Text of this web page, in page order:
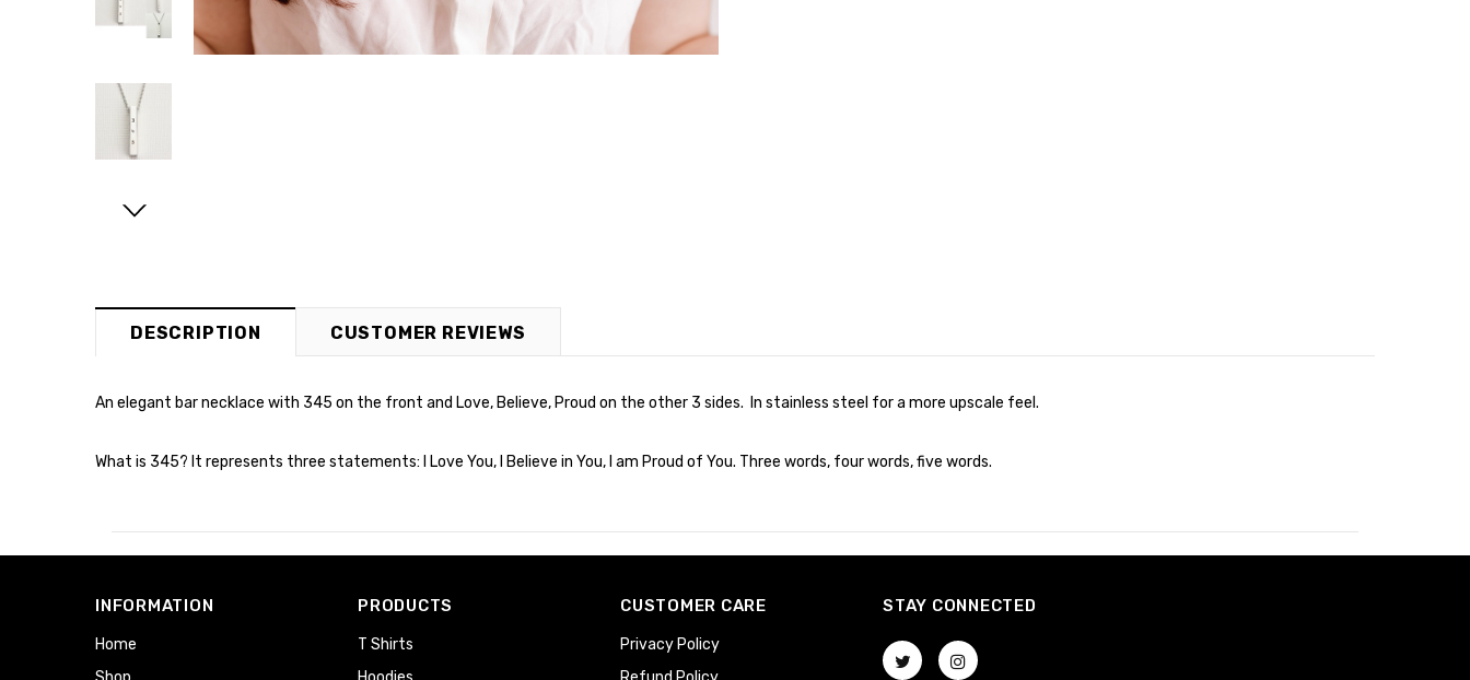
DESCRIPTION CUSTOMER REVIEWS
An elegant bar necklace with 345 on the front and Love, Believe, Proud on the other 3 sides. In stainless steel for a more upscale feel.
What is 345? It represents three statements: I Love You, I Believe in You, I am Proud of You. Three words, four words, five words.
INFORMATION
Home
PRODUCTS
T Shirts
CUSTOMER CARE
Privacy Policy
STAY CONNECTED